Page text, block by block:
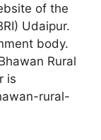
of the
Udaipur.
body.
Rural
is
rural-